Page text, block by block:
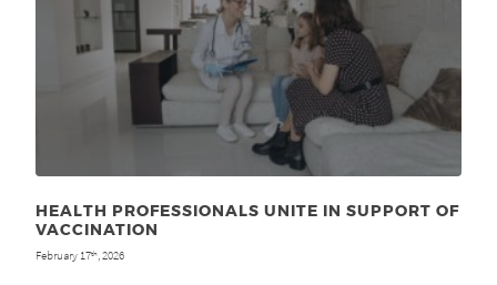
HEALTH PROFESSIONALS UNITE IN SUPPORT OF
VACCINATION
February 17th , 2026